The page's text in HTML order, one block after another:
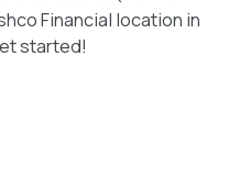
Financial location in
started!